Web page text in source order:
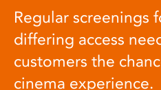
Regular screenings
differing access
customers the
cinema experience.